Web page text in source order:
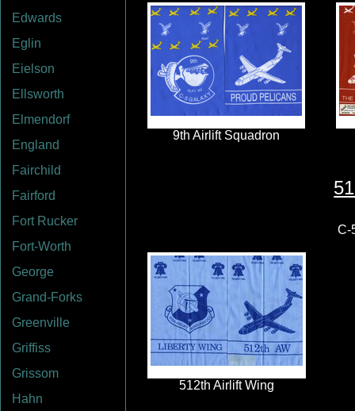
Edwards
Eglin
Eielson
Ellsworth
Elmendorf
England
Fairchild
Fairford
Fort Rucker
Fort-Worth
George
Grand-Forks
Greenville
Griffiss
Grissom
Hahn
C-